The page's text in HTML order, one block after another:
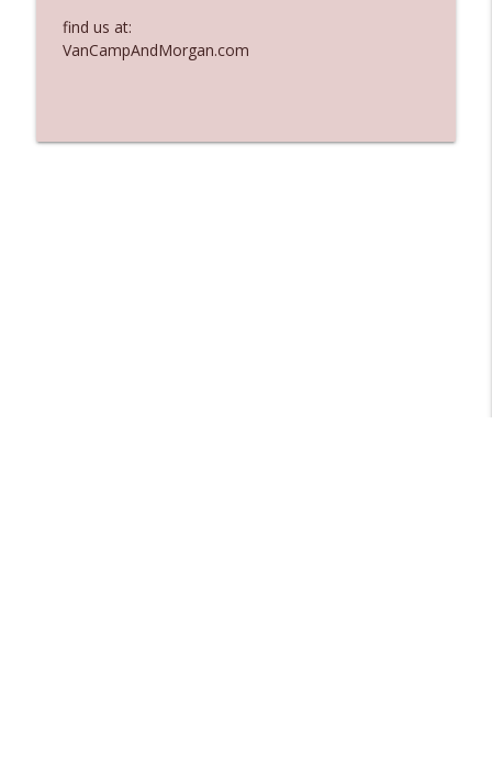
find us at:
VanCampAndMorgan.com